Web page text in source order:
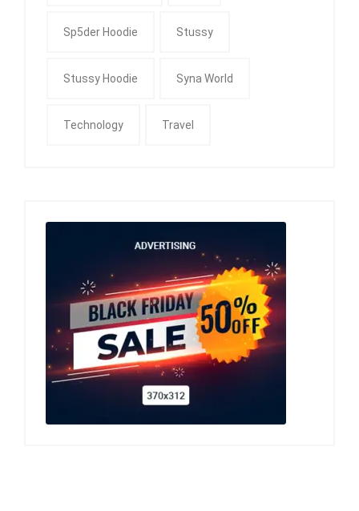
Sp5der Hoodie Stussy
Stussy Hoodie Syna World
Technology Travel